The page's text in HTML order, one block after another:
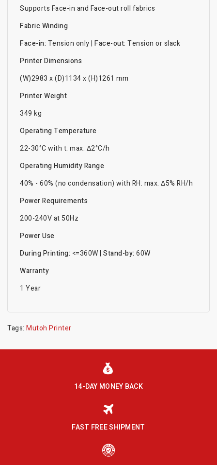
Supports Face-in and Face-out roll fabrics
Fabric Winding
Face-in: Tension only | Face-out: Tension or slack
Printer Dimensions
(W)2983 x (D)1134 x (H)1261 mm
Printer Weight
349 kg
Operating Temperature
22-30°C with t: max. Δ2°C/h
Operating Humidity Range
40% - 60% (no condensation) with RH: max. Δ5% RH/h
Power Requirements
200-240V at 50Hz
Power Use
During Printing: <=360W | Stand-by: 60W
Warranty
1 Year
Tags: Mutoh Printer
14-DAY MONEY BACK
FAST FREE SHIPMENT